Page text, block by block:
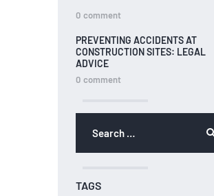
0 comment
PREVENTING ACCIDENTS AT
CONSTRUCTION SITES: LEGAL
ADVICE
0 comment
TAGS